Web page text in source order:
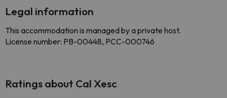
Legal information
This accommodation is managed by a private host.
License number: PB-00448, PCC-000746
Ratings about Cal Xesc